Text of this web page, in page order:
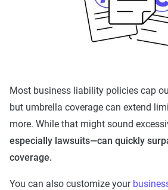
Most business liability policies cap
but umbrella coverage can extend
more. While that might sound
especially lawsuits—can quickly
coverage.
You can also customize your